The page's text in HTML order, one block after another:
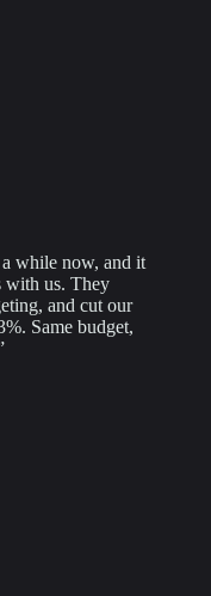
while now, and it
with us. They
and cut our
Same budget,